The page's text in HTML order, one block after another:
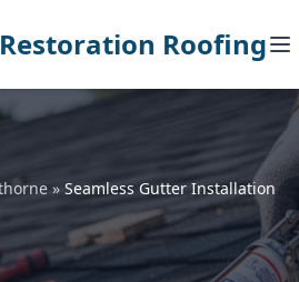
Roofing
» Seamless Gutter Installation